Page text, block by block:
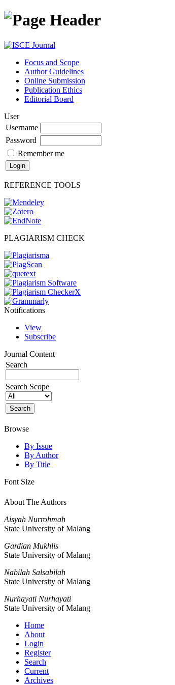
Focus and Scope
Author Guidelines
Online Submission
Publication Ethics
Editorial Board
User
Username
Password
Remember me
REFERENCE TOOLS
PLAGIARISM CHECK
Notifications
View
Subscribe
Journal Content
Search
Search Scope
Browse
By Issue
By Author
By Title
Font Size
About The Authors
Aisyah Nurrohmah
State University of Malang
Gardian Mukhlis
State University of Malang
Nabilah Salsabilah
State University of Malang
Nurhayati Nurhayati
State University of Malang
Home
About
Login
Register
Search
Current
Archives